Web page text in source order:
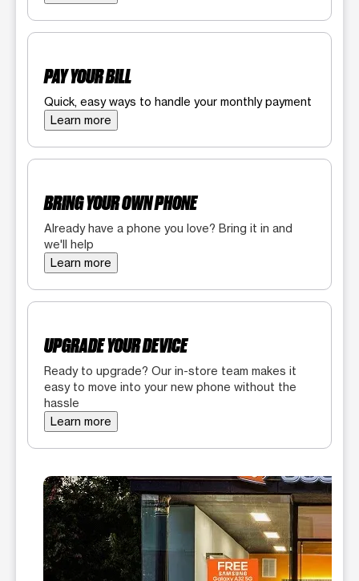
PAY YOUR BILL
Quick, easy ways to handle your monthly payment
Learn more
BRING YOUR OWN PHONE
Already have a phone you love? Bring it in and
we'll help
Learn more
UPGRADE YOUR DEVICE
Ready to upgrade? Our in-store team makes it
easy to move into your new phone without the
hassle
Learn more